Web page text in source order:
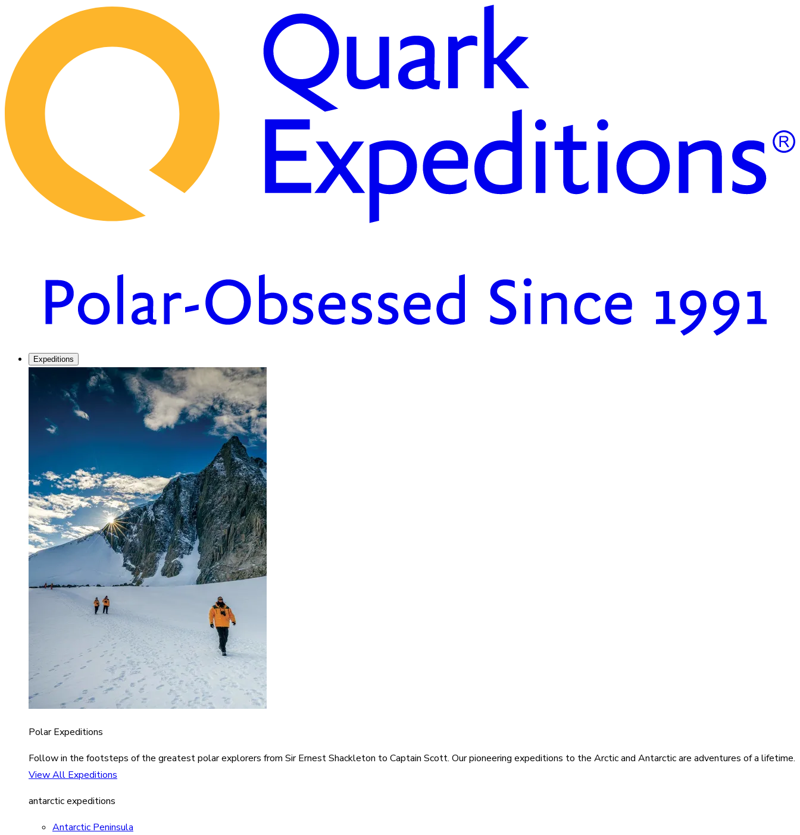
Expeditions
Polar Expeditions
Follow in the footsteps of the greatest polar explorers from Sir Ernest Shackleton to Captain Scott. Our pioneering expeditions to the Arctic and Antarctic are adventures of a lifetime.
View All Expeditions
antarctic expeditions
Antarctic Peninsula